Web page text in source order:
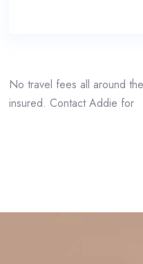
No travel fees all around
insured. Contact Addie for